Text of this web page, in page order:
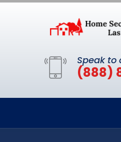
Speak to
(888)